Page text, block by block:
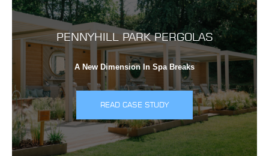
PENNYHILL PARK PERGOLAS
A New Dimension In Spa Breaks
READ CASE STUDY